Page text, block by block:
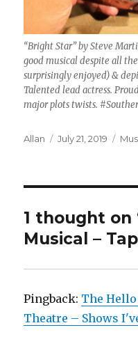
“Bright Star” by Steve
good musical despite all
surprisingly enjoyed) &
Talented lead actress.
major plots twists.
Author
Allan
Posted
July 21, 2019
1 thought on
Musical –
Pingback: The
Theatre – Shows